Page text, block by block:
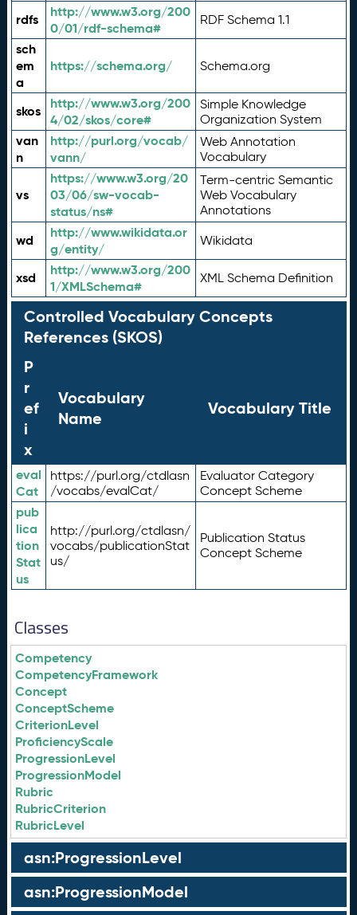
rdfs
http://www.w3.org/200
0/01/rdf-schema#
RDF Schema 1.1
sch
em
a
https://schema.org/ Schema.org
skos
http://www.w3.org/200
4/02/skos/core#
Simple Knowledge
Organization System
van
n
http://purl.org/vocab/
vann/
Web Annotation
Vocabulary
vs
https://www.w3.org/20
03/06/sw-vocab-
status/ns#
Term-centric Semantic
Web Vocabulary
Annotations
wd
http://www.wikidata.or
g/entity/
Wikidata
xsd
http://www.w3.org/200
1/XMLSchema#
XML Schema Definition
Controlled Vocabulary Concepts
References (SKOS)
P
r
ef
i
x
Vocabulary
Name
Vocabulary Title
eval
Cat
https://purl.org/ctdlasn
/vocabs/evalCat/
Evaluator Category
Concept Scheme
pub
lica
tion
Stat
us
http://purl.org/ctdlasn/
vocabs/publicationStat
us/
Publication Status
Concept Scheme
Classes
Competency
CompetencyFramework
Concept
ConceptScheme
CriterionLevel
ProficiencyScale
ProgressionLevel
ProgressionModel
Rubric
RubricCriterion
RubricLevel
asn:ProgressionLevel
asn:ProgressionModel